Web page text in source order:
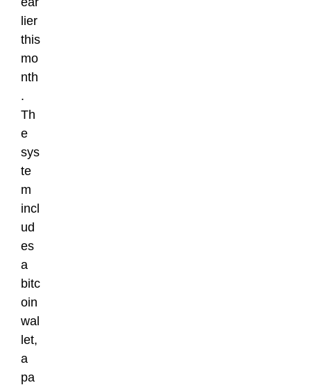
lier
this
mo
nth
.
Th
e
sys
te
m
incl
ud
es
a
bitc
oin
wal
let,
a
pa